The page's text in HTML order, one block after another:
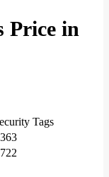
Price in
Tags